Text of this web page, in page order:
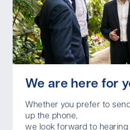
We are here for
Whether you prefer to
up the phone,
we look forward to hearing